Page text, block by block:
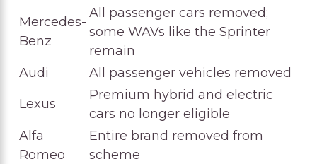
Mercedes-
Benz
All passenger cars removed;
some WAVs like the Sprinter
remain
Audi
All passenger vehicles removed
Lexus
Premium hybrid and electric
cars no longer eligible
Alfa
Romeo
Entire brand removed from
scheme